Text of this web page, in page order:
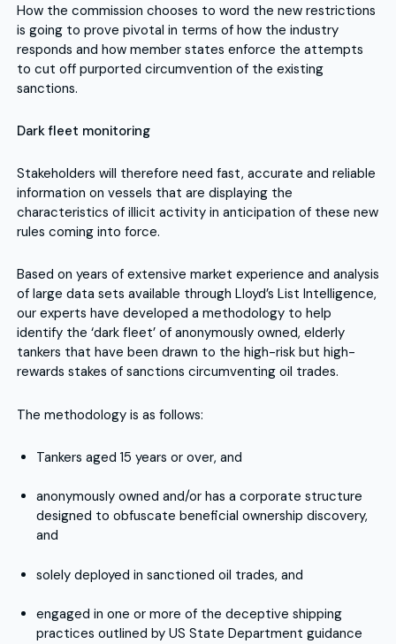
How the commission chooses to word the new restrictions
is going to prove pivotal in terms of how the industry
responds and how member states enforce the attempts
to cut off purported circumvention of the existing
sanctions.
Dark fleet monitoring
Stakeholders will therefore need fast, accurate and reliable
information on vessels that are displaying the
characteristics of illicit activity in anticipation of these new
rules coming into force.
Based on years of extensive market experience and analysis
of large data sets available through Lloyd’s List Intelligence,
our experts have developed a methodology to help
identify the ‘dark fleet’ of anonymously owned, elderly
tankers that have been drawn to the high-risk but high-
rewards stakes of sanctions circumventing oil trades.
The methodology is as follows:
Tankers aged 15 years or over, and
anonymously owned and/or has a corporate structure
designed to obfuscate beneficial ownership discovery,
and
solely deployed in sanctioned oil trades, and
engaged in one or more of the deceptive shipping
practices outlined by US State Department guidance